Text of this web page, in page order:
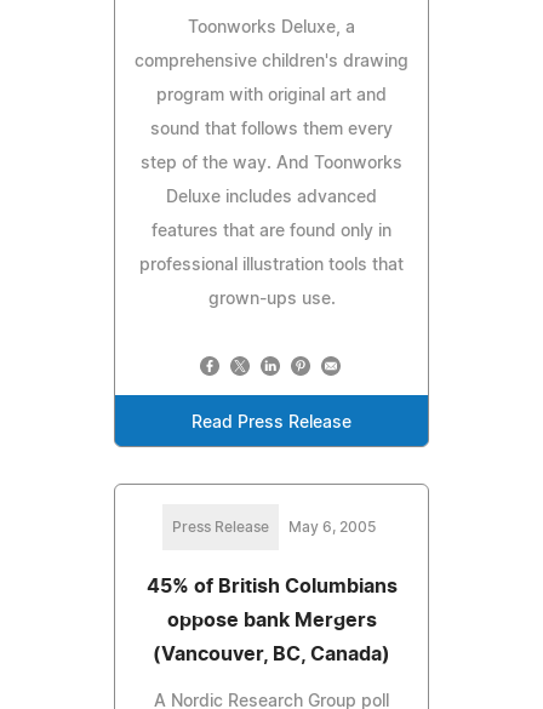
Toonworks Deluxe, a
comprehensive children's drawing
program with original art and
sound that follows them every
step of the way. And Toonworks
Deluxe includes advanced
features that are found only in
professional illustration tools that
grown-ups use.
Read Press Release
Press Release May 6, 2005
45% of British Columbians
oppose bank Mergers
(Vancouver, BC, Canada)
A Nordic Research Group poll